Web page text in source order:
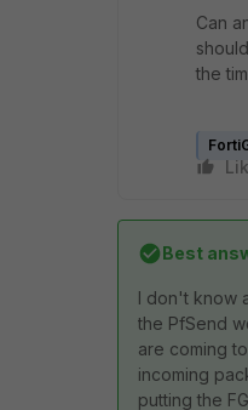
Can
the
Best
I don't know
the PfSend
are coming
incoming
putting the